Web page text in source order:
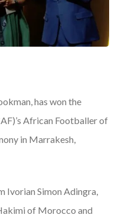
has won the
African Footballer of
in Marrakesh,
Simon Adingra,
of Morocco and